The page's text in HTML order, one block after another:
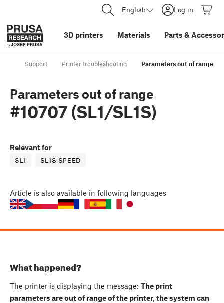
English Log in
3D printers Materials Parts &
Support Printer troubleshooting Parameters out of range
Parameters out of range
#10707 (SL1/SL1S)
Relevant for
SL1 SL1S SPEED
Article is also available in following languages
What happened?
The printer is displaying the message: The print
parameters are out of range of the printer, the system can